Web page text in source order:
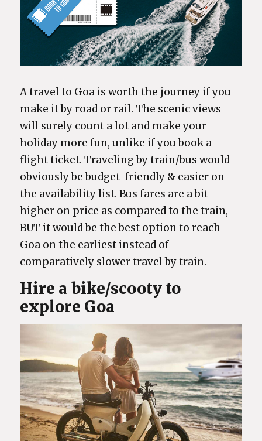
A travel to Goa is worth the journey if you
make it by road or rail. The scenic views
will surely count a lot and make your
holiday more fun, unlike if you book a
flight ticket. Traveling by train/bus would
obviously be budget-friendly & easier on
the availability list. Bus fares are a bit
higher on price as compared to the train,
BUT it would be the best option to reach
Goa on the earliest instead of
comparatively slower travel by train.
Hire a bike/scooty to
explore Goa